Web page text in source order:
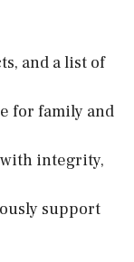
and a list of
for family and
with integrity,
support